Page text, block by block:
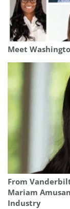
Meet
From
Mariam
Industry